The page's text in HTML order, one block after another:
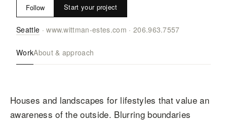
Follow Start your project
Seattle ·www.wittman-estes.com · 206.963.7557
WorkAbout & approach
Houses and landscapes for lifestyles that value an
awareness of the outside. Blurring boundaries